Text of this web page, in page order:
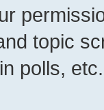
topic
polls, etc.